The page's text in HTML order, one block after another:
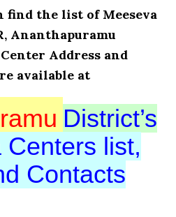
find the list of Meeseva
Ananthapuramu
Address and
available at
District’s
list,
Contacts